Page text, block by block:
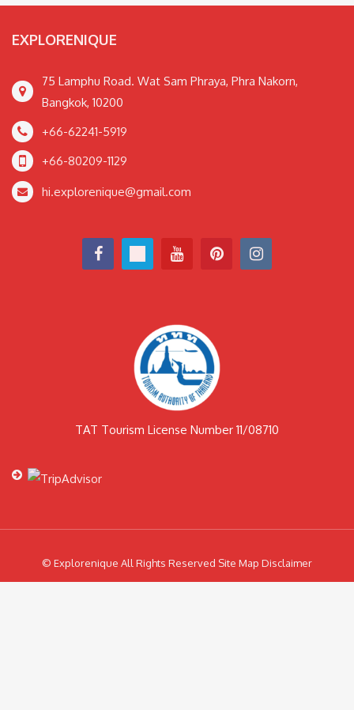
EXPLORENIQUE
75 Lamphu Road. Wat Sam Phraya, Phra Nakorn,
Bangkok, 10200
+66-62241-5919
+66-80209-1129
hi.explorenique@gmail.com
TAT Tourism License Number 11/08710
© Explorenique All Rights Reserved Site Map Disclaimer